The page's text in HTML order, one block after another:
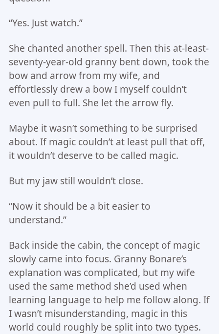
“Yes. Just watch.”
She chanted another spell. Then this at-least-
seventy-year-old granny bent down, took the
bow and arrow from my wife, and
effortlessly drew a bow I myself couldn’t
even pull to full. She let the arrow fly.
Maybe it wasn’t something to be surprised
about. If magic couldn’t at least pull that off,
it wouldn’t deserve to be called magic.
But my jaw still wouldn’t close.
“Now it should be a bit easier to
understand.”
Back inside the cabin, the concept of magic
slowly came into focus. Granny Bonare’s
explanation was complicated, but my wife
used the same method she’d used when
learning language to help me follow along. If
I wasn’t misunderstanding, magic in this
world could roughly be split into two types.